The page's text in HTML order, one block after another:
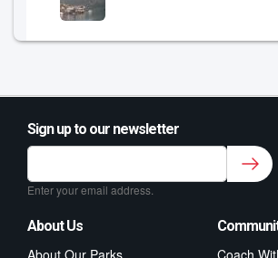
Sign up to our newsletter
Sign up to our newsletter for class
fitness tips.*
Enter your email address.
About Us
About Our Parks
Coach